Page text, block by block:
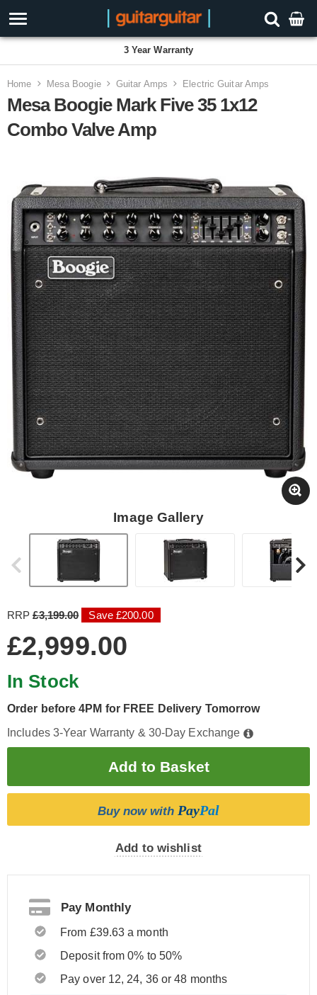
3 Year Warranty
Home Mesa Boogie Guitar Amps Electric Guitar Amps
Mesa Boogie Mark Five 35 1x12
Combo Valve Amp
Image Gallery
RRP£3,199.00 Save £200.00
£2,999.00
In Stock
Order before 4PM for FREE Delivery Tomorrow
Includes 3-Year Warranty & 30-Day Exchange
Buy now with PayPal
Add to wishlist
Pay Monthly
From £39.63 a month
Deposit from 0% to 50%
Pay over 12, 24, 36 or 48 months